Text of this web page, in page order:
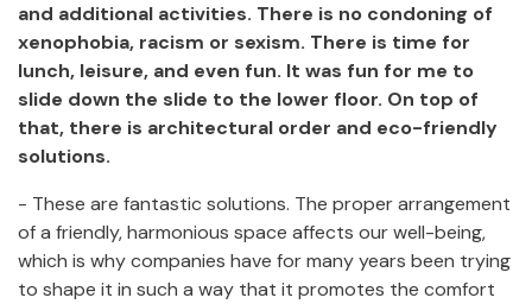
and additional activities. There is no condoning of
xenophobia, racism or sexism. There is time for
lunch, leisure, and even fun. It was fun for me to
slide down the slide to the lower floor. On top of
that, there is architectural order and eco-friendly
solutions.
- These are fantastic solutions. The proper arrangement
of a friendly, harmonious space affects our well-being,
which is why companies have for many years been trying
to shape it in such a way that it promotes the comfort